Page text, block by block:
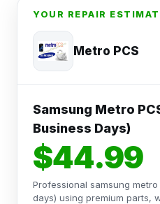
YOUR REPAIR
Metro PCS
Samsung Metro
Business Days)
$44.99
Professional samsung
days) using premium parts,